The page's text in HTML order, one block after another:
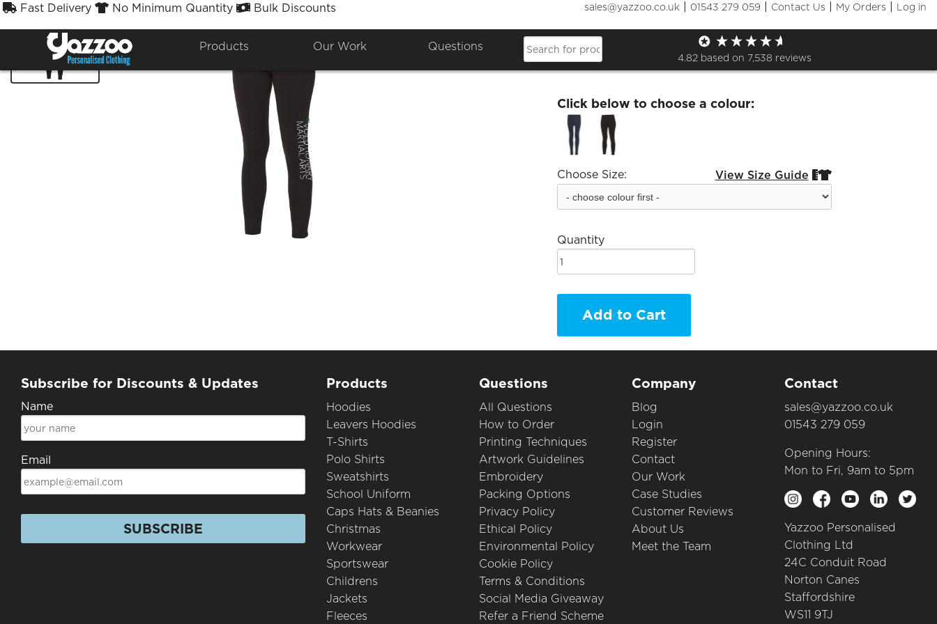
Fast Delivery No Minimum Quantity Bulk Discounts sales@yazzoo.co.uk | 01543 279 059 | Contact Us | My Orders | Log in
Products Our Work Questions
4.82 based on 7,538 reviews
EMA Leggings
£29.99
Click below to choose a colour:
Choose Size: View Size Guide 
Quantity
Add to Cart
Subscribe for Discounts & Updates
Name
Email
SUBSCRIBE
Products
Hoodies
Leavers Hoodies
T-Shirts
Polo Shirts
Sweatshirts
School Uniform
Caps Hats & Beanies
Christmas
Workwear
Sportswear
Childrens
Jackets
Fleeces
Questions
All Questions
How to Order
Printing Techniques
Artwork Guidelines
Embroidery
Packing Options
Privacy Policy
Ethical Policy
Environmental Policy
Cookie Policy
Terms & Conditions
Social Media Giveaway
Refer a Friend Scheme
Company
Blog
Login
Register
Contact
Our Work
Case Studies
Customer Reviews
About Us
Meet the Team
Contact
sales@yazzoo.co.uk
01543 279 059
Opening Hours:
Mon to Fri, 9am to 5pm
Yazzoo Personalised
Clothing Ltd
24C Conduit Road
Norton Canes
Staffordshire
WS11 9TJ